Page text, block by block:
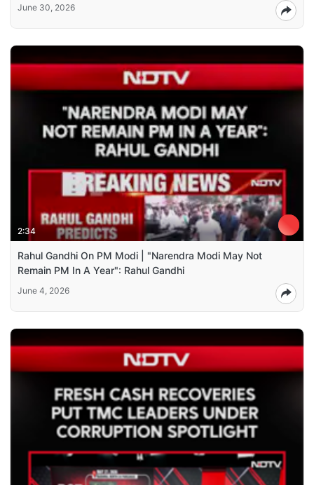
June 30, 2026
2:34
Rahul Gandhi On PM Modi | "Narendra Modi May Not
Remain PM In A Year": Rahul Gandhi
June 4, 2026